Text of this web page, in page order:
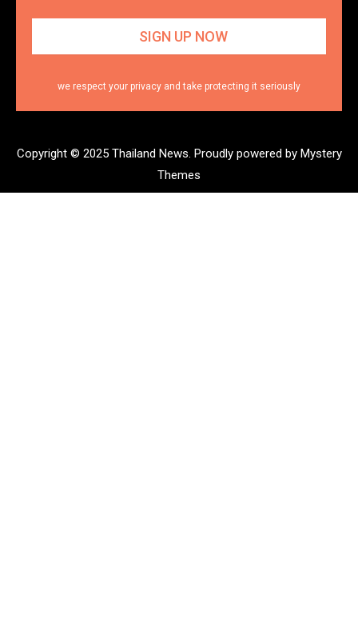
we respect your privacy and take protecting it seriously
Copyright © 2025 Thailand News. Proudly powered by Mystery
Themes